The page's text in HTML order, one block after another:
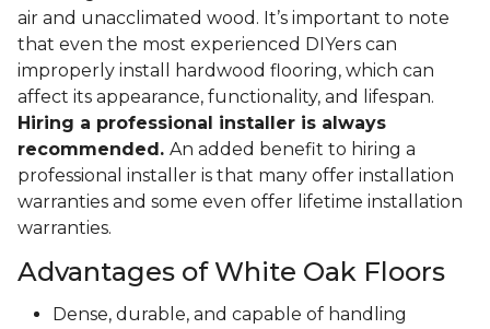
air and unacclimated wood. It’s important to note
that even the most experienced DIYers can
improperly install hardwood flooring, which can
affect its appearance, functionality, and lifespan.
Hiring a professional installer is always
recommended. An added benefit to hiring a
professional installer is that many offer installation
warranties and some even offer lifetime installation
warranties.
Advantages of White Oak Floors
Dense, durable, and capable of handling